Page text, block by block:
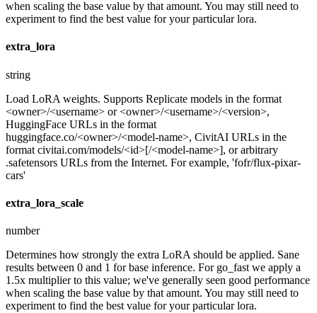
when scaling the base value by that amount. You may still need to
experiment to find the best value for your particular lora.
extra_lora
string
Load LoRA weights. Supports Replicate models in the format
<owner>/<username> or <owner>/<username>/<version>,
HuggingFace URLs in the format
huggingface.co/<owner>/<model-name>, CivitAI URLs in the
format civitai.com/models/<id>[/<model-name>], or arbitrary
.safetensors URLs from the Internet. For example, 'fofr/flux-pixar-
cars'
extra_lora_scale
number
Determines how strongly the extra LoRA should be applied. Sane
results between 0 and 1 for base inference. For go_fast we apply a
1.5x multiplier to this value; we've generally seen good performance
when scaling the base value by that amount. You may still need to
experiment to find the best value for your particular lora.